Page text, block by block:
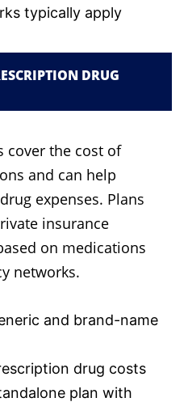
typically apply
DRUG
cover the cost of
and can help
expenses. Plans
insurance
on medications
networks.
and brand-name
drug costs
plan with